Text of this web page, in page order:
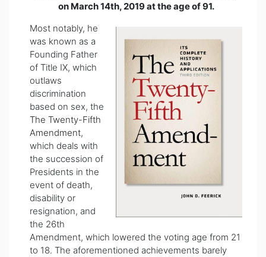
on March 14th, 2019 at the age of 91.
Most notably, he
was known as a
Founding Father
of Title IX, which
outlaws
discrimination
based on sex, the
The Twenty-Fifth
Amendment,
which deals with
the succession of
Presidents in the
event of death,
disability or
resignation, and
the 26th
Amendment, which lowered the voting age from 21
to 18. The aforementioned achievements barely